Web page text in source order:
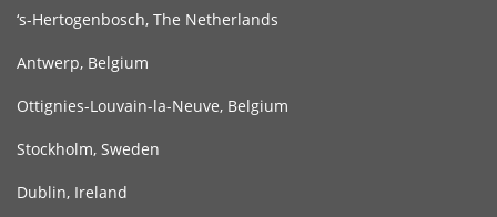
‘s-Hertogenbosch, The Netherlands
Antwerp, Belgium
Ottignies-Louvain-la-Neuve, Belgium
Stockholm, Sweden
Dublin, Ireland